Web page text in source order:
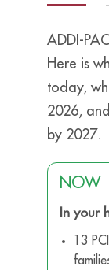
ADDI-
Here is
today,
2026,
by 2027.
NOW
In your
13